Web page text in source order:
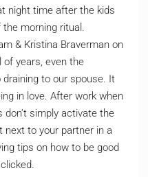
night time after the kids
morning ritual.
& Kristina Braverman on
of years, even the
to our spouse. It
in love. After work when
simply activate the
next to your partner in a
tips on how to be good